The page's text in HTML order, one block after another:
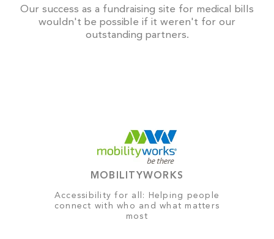
Our success as a fundraising site for medical bills
wouldn't be possible if it weren't for our
outstanding partners.
MOBILITYWORKS
Accessibility for all: Helping people
connect with who and what matters
most